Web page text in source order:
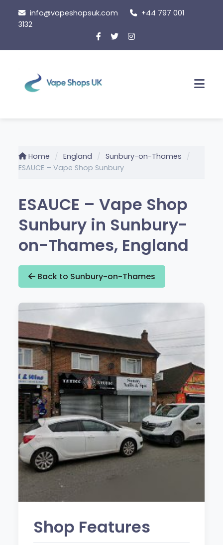
content
info@vapeshopsuk.com
+44 797 001
3132
Home England
Sunbury-on-Thames
ESAUCE – Vape Shop Sunbury
ESAUCE – Vape Shop
Sunbury in Sunbury-
on-Thames, England
Back to Sunbury-on-Thames
Shop Features